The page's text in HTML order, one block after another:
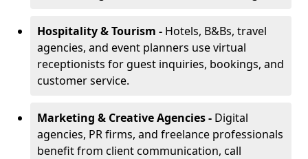
Hospitality & Tourism - Hotels, B&Bs, travel
agencies, and event planners use virtual
receptionists for guest inquiries, bookings, and
customer service.
Marketing & Creative Agencies - Digital
agencies, PR firms, and freelance professionals
benefit from client communication, call